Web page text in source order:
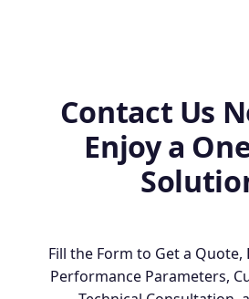
Contact Us
Enjoy a
Fill the Form to Get a
Performance Parameters,